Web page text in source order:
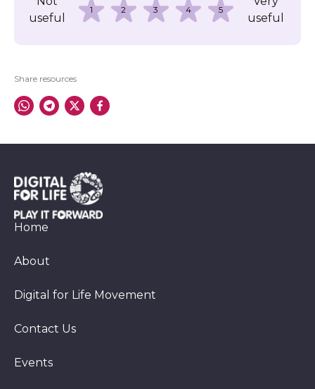
useful
1 2 3 4 5
useful
Share resources
Home
About
Digital for Life Movement
Contact Us
Events